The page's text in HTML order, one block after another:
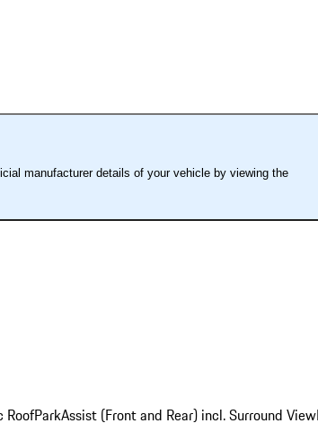
manufacturer details of your vehicle by viewing the
RoofParkAssist (Front and Rear) incl. Surround View